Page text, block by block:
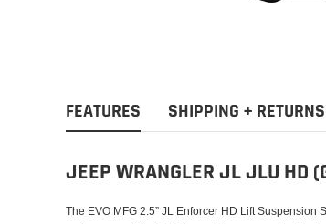
FEATURES SHIPPING + RETURNS
JEEP WRANGLER JL JLU HD
The EVO MFG 2.5” JL Enforcer HD Lift